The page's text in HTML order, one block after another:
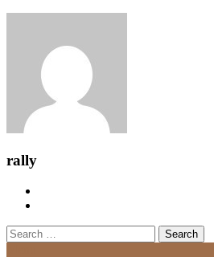
rally
Search
for: